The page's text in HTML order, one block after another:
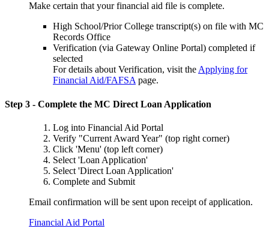
Make certain that your financial aid file is complete.
High School/Prior College transcript(s) on file with MC
Records Office
Verification (via Gateway Online Portal) completed if
selected
For details about Verification, visit the Applying for
Financial Aid/FAFSA page.
Step 3 - Complete the MC Direct Loan Application
Log into Financial Aid Portal
Verify "Current Award Year" (top right corner)
Click 'Menu' (top left corner)
Select 'Loan Application'
Select 'Direct Loan Application'
Complete and Submit
Email confirmation will be sent upon receipt of application.
Financial Aid Portal